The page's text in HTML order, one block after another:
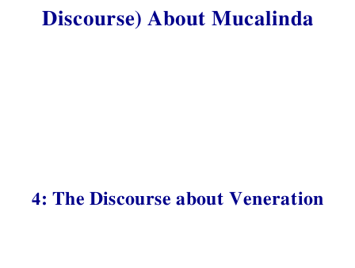
Discourse) About Mucalinda
4: The Discourse about Veneration